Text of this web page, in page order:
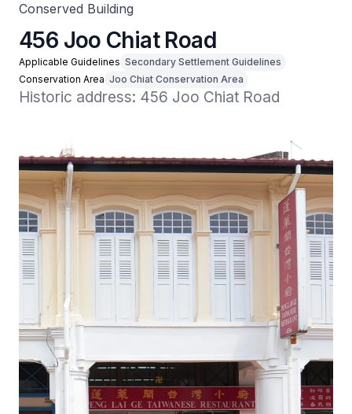
Conserved Building
456 Joo Chiat Road
Applicable Guidelines Secondary Settlement Guidelines
Conservation Area Joo Chiat Conservation Area
Historic address: 456 Joo Chiat Road